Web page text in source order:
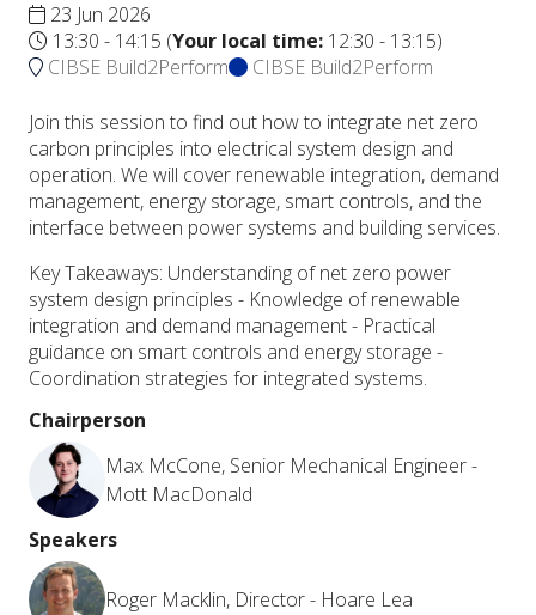
23 Jun 2026
13:30 - 14:15 (Your local time: 12:30 - 13:15)
CIBSE Build2Perform
CIBSE Build2Perform
Join this session to find out how to integrate net zero
carbon principles into electrical system design and
operation. We will cover renewable integration, demand
management, energy storage, smart controls, and the
interface between power systems and building services.
Key Takeaways: Understanding of net zero power
system design principles - Knowledge of renewable
integration and demand management - Practical
guidance on smart controls and energy storage -
Coordination strategies for integrated systems.
Chairperson
Max McCone, Senior Mechanical Engineer -
Mott MacDonald
Speakers
Roger Macklin, Director - Hoare Lea